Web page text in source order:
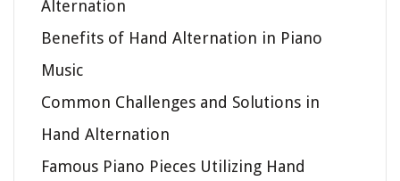
Alternation
Benefits of Hand Alternation in Piano
Music
Common Challenges and Solutions in
Hand Alternation
Famous Piano Pieces Utilizing Hand